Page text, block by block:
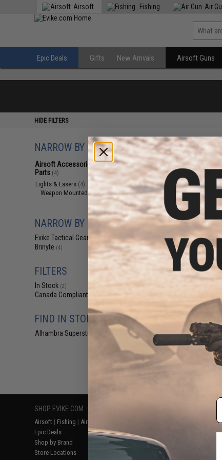
Airsoft Fishing Air
Epic Deals Gifts New Arrivals Airsoft Guns
HIDE FILTERS
NARROW BY CATEGORY
Airsoft Accessories, Attachments &
Parts (4)
Lights & Lasers (4)
Weapon Mounted Lights(4)
NARROW BY BRAND
Evike Tactical Gear
Brinyte (4)
FILTERS
In Stock (2)
Canada Compliant
FIND IN STORE
Alhambra Superstore (CA)
Displaying to
Evike.com
Artemis
SHOP EVIKE.COM
Airsoft | Fishing | Air Gun
Epic Deals
Shop by Brand
Store Locations
Return or Repair Service
Product Lookup
FAQ
Gaming